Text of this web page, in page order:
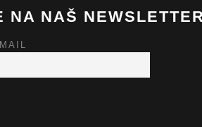
NA NAŠ